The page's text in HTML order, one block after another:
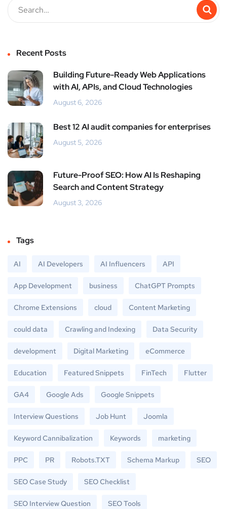
Recent Posts
Building Future-Ready Web Applications
with AI, APIs, and Cloud Technologies
August 6, 2026
Best 12 AI audit companies for enterprises
August 5, 2026
Future-Proof SEO: How AI Is Reshaping
Search and Content Strategy
August 3, 2026
Tags
AI AI Developers AI Influencers API
App Development business ChatGPT Prompts
Chrome Extensions cloud Content Marketing
could data Crawling and Indexing Data Security
development Digital Marketing eCommerce
Education Featured Snippets FinTech Flutter
GA4 Google Ads Google Snippets
Interview Questions Job Hunt Joomla
Keyword Cannibalization Keywords marketing
PPC PR Robots.TXT Schema Markup SEO
SEO Case Study SEO Checklist
SEO Interview Question SEO Tools